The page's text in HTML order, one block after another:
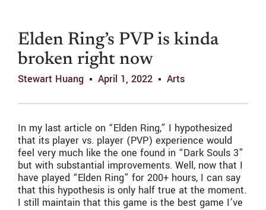
Elden Ring’s PVP is kinda
broken right now
Stewart Huang April 1, 2022 Arts
In my last article on “Elden Ring,” I hypothesized
that its player vs. player (PVP) experience would
feel very much like the one found in “Dark Souls 3”
but with substantial improvements. Well, now that I
have played “Elden Ring” for 200+ hours, I can say
that this hypothesis is only half true at the moment.
I still maintain that this game is the best game I’ve